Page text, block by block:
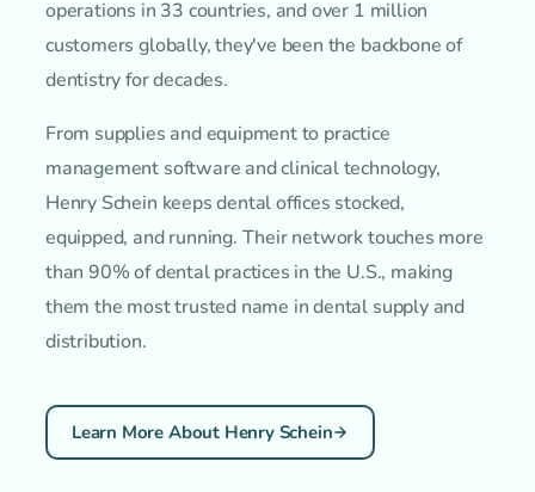
operations in 33 countries, and over 1 million
customers globally, they've been the backbone of
dentistry for decades.
From supplies and equipment to practice
management software and clinical technology,
Henry Schein keeps dental offices stocked,
equipped, and running. Their network touches more
than 90% of dental practices in the U.S., making
them the most trusted name in dental supply and
distribution.
Learn More About Henry Schein